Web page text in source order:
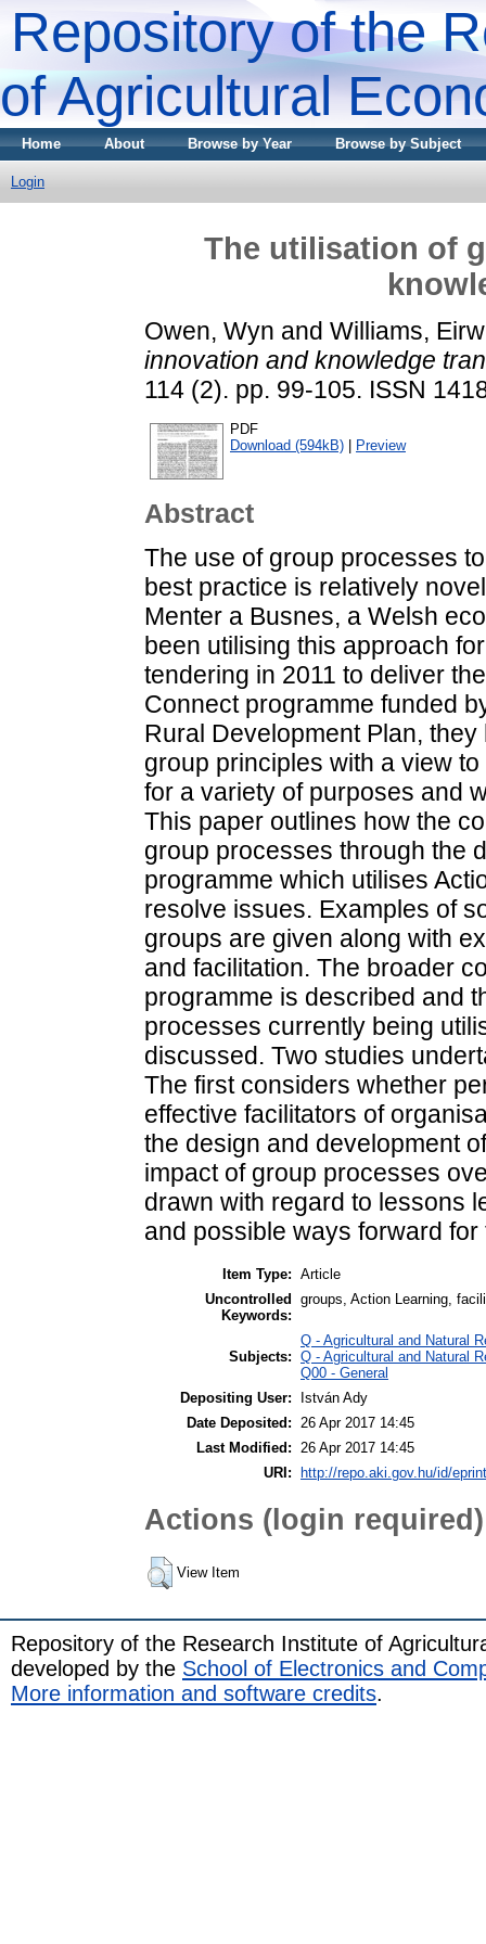
Repository of the
of Agricultural
Home About Browse by Year Browse by Subject
Login
The utilisation of
Owen, Wyn and Williams,
innovation and knowledge
114 (2). pp. 99-105. ISSN
PDF
Download (594kB)
Preview
Abstract
The use of group processes
best practice is relatively
Menter a Busnes, a Welsh
been utilising this approach
tendering in 2011 to deliver
Connect programme funded
Rural Development Plan,
group principles with a view
for a variety of purposes and
This paper outlines how the
group processes through the
programme which utilises
resolve issues. Examples of
groups are given along with
and facilitation. The broader
programme is described and
processes currently being
discussed. Two studies
The first considers whether
effective facilitators of
the design and development
impact of group processes
drawn with regard to lessons
and possible ways forward for
Item Type: Article
Uncontrolled
Keywords:
groups, Action Learning,
Subjects:
Q - Agricultural and Natural
Q - Agricultural and Natural
Q00 - General
Depositing User:
István Ady
Date Deposited:
26 Apr 2017 14:45
Last Modified:
26 Apr 2017 14:45
URI: http://repo.aki.gov.hu/id/
Actions (login required)
View Item
Repository of the Research Institute of
developed by the School of Electronics and
More information and software credits.